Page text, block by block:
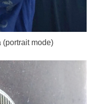
(portrait mode)